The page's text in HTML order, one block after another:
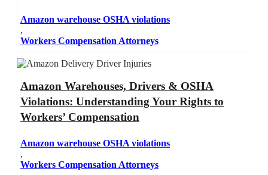
Amazon warehouse OSHA violations
,
Workers Compensation Attorneys
Amazon Warehouses, Drivers & OSHA
Violations: Understanding Your Rights to
Workers’ Compensation
Amazon warehouse OSHA violations
,
Workers Compensation Attorneys